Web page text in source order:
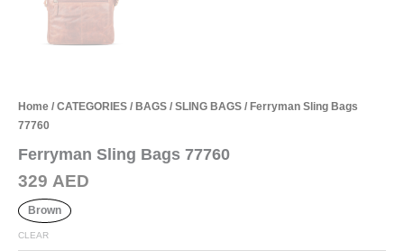
Home / CATEGORIES / BAGS / SLING BAGS / Ferryman Sling Bags
77760
Ferryman Sling Bags 77760
329 AED
Brown
CLEAR